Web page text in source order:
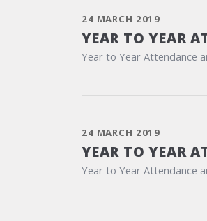
24 MARCH 2019
YEAR TO YEAR
Year to Year Attendance
24 MARCH 2019
YEAR TO YEAR
Year to Year Attendance